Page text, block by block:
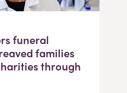
funeral
families
through